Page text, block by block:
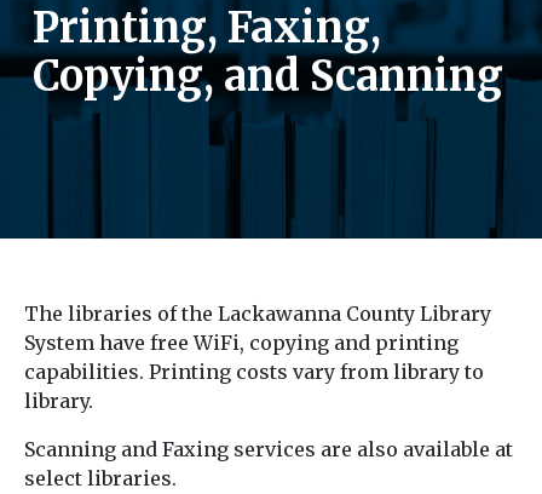
Printing, Faxing,
Copying, and Scanning
The libraries of the Lackawanna County Library
System have free WiFi, copying and printing
capabilities. Printing costs vary from library to
library.
Scanning and Faxing services are also available at
select libraries.